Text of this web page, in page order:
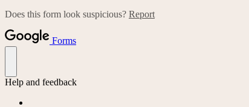
Does this form look suspicious? Report
Forms
Help and feedback